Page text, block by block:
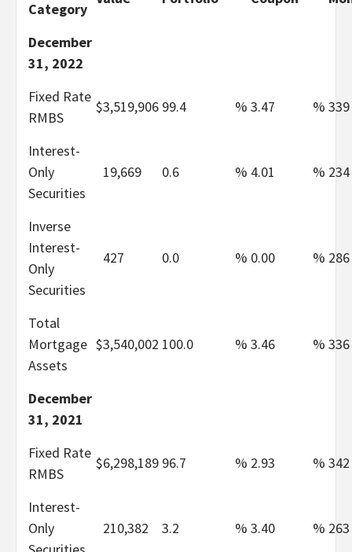
Category
December
31, 2022
Fixed Rate
RMBS
$3,519,906 99.4 % 3.47 % 339
Interest-
Only
Securities
19,669 0.6 % 4.01 % 234
Inverse
Interest-
Only
Securities
427 0.0 % 0.00 % 286
Total
Mortgage
Assets
$3,540,002 100.0 % 3.46 % 336
December
31, 2021
Fixed Rate
RMBS
$6,298,189 96.7 % 2.93 % 342
Interest-
Only
210,382 3.2 % 3.40 % 263